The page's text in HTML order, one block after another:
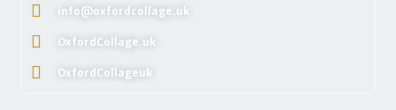
info@oxfordcollage.uk
OxfordCollage.uk
OxfordCollageuk